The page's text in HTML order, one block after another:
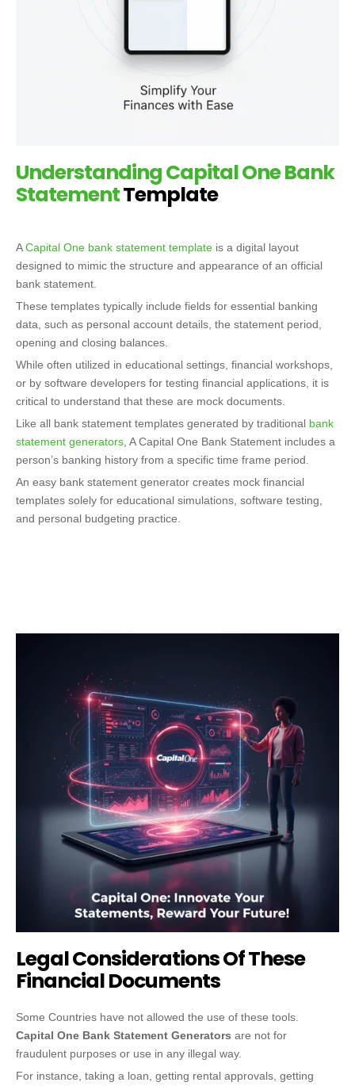
UnderstandingCapital One Bank
StatementTemplate
ACapital One bank statement template is a digital layout
designed to mimic the structure and appearance of an official
bank statement.
These templates typically include fields for essential banking
data, such as personal account details, the statement period,
opening and closing balances.
While often utilized in educational settings, financial workshops,
or by software developers for testing financial applications, it is
critical to understand that these are mock documents.
Like all bank statement templates generated by traditional bank
statement generators, A Capital One Bank Statement includes a
person’s banking history from a specific time frame period.
An easy bank statement generator creates mock financial
templates solely for educational simulations, software testing,
and personal budgeting practice.
Legal Considerations Of These
Financial Documents
Some Countries have not allowed the use of these tools.
Capital One Bank Statement Generators are not for
fraudulent purposes or use in any illegal way.
For instance, taking a loan, getting rental approvals, getting